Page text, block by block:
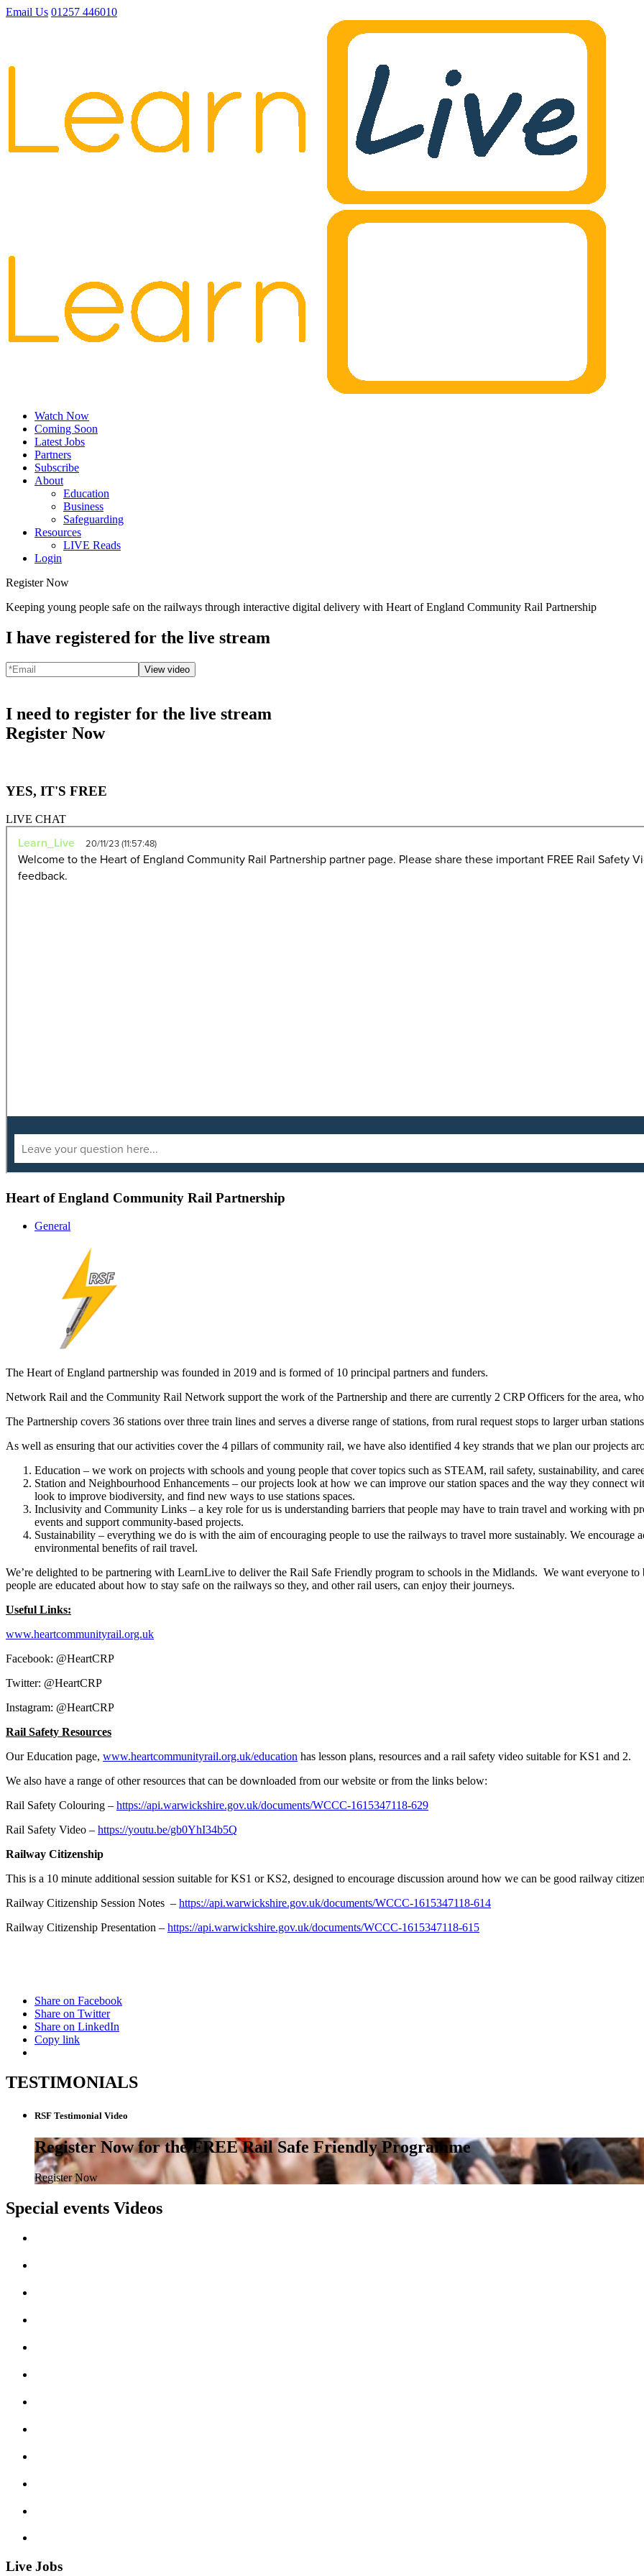
Email Us 01257 446010
Watch Now
Coming Soon
Latest Jobs
Partners
Subscribe
About
Education
Business
Safeguarding
Resources
LIVE Reads
Login
Register Now
Keeping young people safe on the railways through interactive digital delivery with Heart of England Community Rail Partnership
I have registered for the live stream
View video
I need to register for the live stream
Register Now
YES, IT'S FREE
LIVE CHAT
Heart of England Community Rail Partnership
General
The Heart of England partnership was founded in 2019 and is formed of 10 principal partners and funders.
Network Rail and the Community Rail Network support the work of the Partnership and there are currently 2 CRP Officers for the area,
The Partnership covers 36 stations over three train lines and serves a diverse range of stations, from rural request stops to larger urban
As well as ensuring that our activities cover the 4 pillars of community rail, we have also identified 4 key strands that we plan our projects
Education – we work on projects with schools and young people that cover topics such as STEAM, rail safety, sustainability, and
Station and Neighbourhood Enhancements – our projects look at how we can improve our station spaces and the way they connect
look to improve biodiversity, and find new ways to use stations spaces.
Inclusivity and Community Links – a key role for us is understanding barriers that people may have to train travel and working with
events and support community-based projects.
Sustainability – everything we do is with the aim of encouraging people to use the railways to travel more sustainably. We encourage
environmental benefits of rail travel.
We’re delighted to be partnering with LearnLive to deliver the Rail Safe Friendly program to schools in the Midlands. We want everyone
people are educated about how to stay safe on the railways so they, and other rail users, can enjoy their journeys.
Useful Links:
www.heartcommunityrail.org.uk
Facebook: @HeartCRP
Twitter: @HeartCRP
Instagram: @HeartCRP
Rail Safety Resources
Our Education page, www.heartcommunityrail.org.uk/education has lesson plans, resources and a rail safety video suitable for KS1 and 2.
We also have a range of other resources that can be downloaded from our website or from the links below:
Rail Safety Colouring – https://api.warwickshire.gov.uk/documents/WCCC-1615347118-629
Rail Safety Video – https://youtu.be/gb0YhI34b5Q
Railway Citizenship
This is a 10 minute additional session suitable for KS1 or KS2, designed to encourage discussion around how we can be good railway
Railway Citizenship Session Notes – https://api.warwickshire.gov.uk/documents/WCCC-1615347118-614
Railway Citizenship Presentation – https://api.warwickshire.gov.uk/documents/WCCC-1615347118-615
Share on Facebook
Share on Twitter
Share on LinkedIn
Copy link
TESTIMONIALS
RSF Testimonial Video
Register Now for the FREE Rail Safe Friendly Programme
Register Now
Special events Videos
Live Jobs